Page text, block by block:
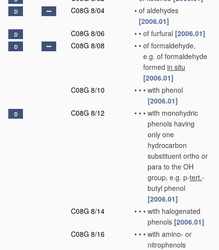
D C08G 8/04 • of aldehydes
[2006.01]
D C08G 8/06 • • of furfural [2006.01]
D C08G 8/08 • • of formaldehyde,
e.g. of formaldehyde
formed in situ
[2006.01]
C08G 8/10
• • • with phenol
[2006.01]
D C08G 8/12 • • • with monohydric
phenols having
only one
hydrocarbon
substituent ortho or
para to the OH
group, e.g. p-tert.-
butyl phenol
[2006.01]
C08G 8/14
• • • with halogenated
phenols [2006.01]
C08G 8/16
• • • with amino- or
nitrophenols